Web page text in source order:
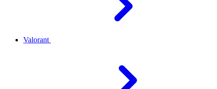
Valorant